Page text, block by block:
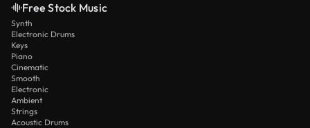
Free Stock Music
Synth
Electronic Drums
Keys
Piano
Cinematic
Smooth
Electronic
Ambient
Strings
Acoustic Drums